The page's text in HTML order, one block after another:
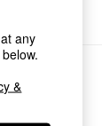
any
&